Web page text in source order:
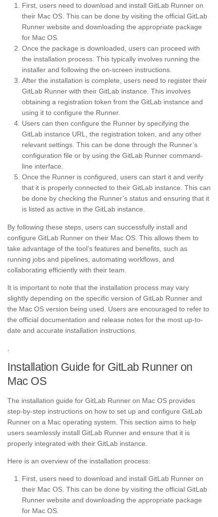
First, users need to download and install GitLab Runner on
their Mac OS. This can be done by visiting the official GitLab
Runner website and downloading the appropriate package
for Mac OS.
Once the package is downloaded, users can proceed with
the installation process. This typically involves running the
installer and following the on-screen instructions.
After the installation is complete, users need to register their
GitLab Runner with their GitLab instance. This involves
obtaining a registration token from the GitLab instance and
using it to configure the Runner.
Users can then configure the Runner by specifying the
GitLab instance URL, the registration token, and any other
relevant settings. This can be done through the Runner’s
configuration file or by using the GitLab Runner command-
line interface.
Once the Runner is configured, users can start it and verify
that it is properly connected to their GitLab instance. This can
be done by checking the Runner’s status and ensuring that it
is listed as active in the GitLab instance.
By following these steps, users can successfully install and
configure GitLab Runner on their Mac OS. This allows them to
take advantage of the tool’s features and benefits, such as
running jobs and pipelines, automating workflows, and
collaborating efficiently with their team.
It is important to note that the installation process may vary
slightly depending on the specific version of GitLab Runner and
the Mac OS version being used. Users are encouraged to refer to
the official documentation and release notes for the most up-to-
date and accurate installation instructions.
Installation Guide for GitLab Runner on
Mac OS
The installation guide for GitLab Runner on Mac OS provides
step-by-step instructions on how to set up and configure GitLab
Runner on a Mac operating system. This section aims to help
users seamlessly install GitLab Runner and ensure that it is
properly integrated with their GitLab instance.
Here is an overview of the installation process:
First, users need to download and install GitLab Runner on
their Mac OS. This can be done by visiting the official GitLab
Runner website and downloading the appropriate package
for Mac OS.